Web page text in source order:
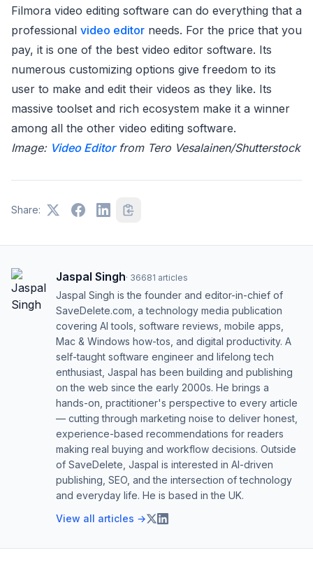
Filmora video editing software can do everything that a
professional video editor needs. For the price that you
pay, it is one of the best video editor software. Its
numerous customizing options give freedom to its
user to make and edit their videos as they like. Its
massive toolset and rich ecosystem make it a winner
among all the other video editing software.
Image: Video Editorfrom Tero Vesalainen/Shutterstock
Share:
Jaspal Singh· 36681 articles
Jaspal Singh is the founder and editor-in-chief of
SaveDelete.com, a technology media publication
covering AI tools, software reviews, mobile apps,
Mac & Windows how-tos, and digital productivity. A
self-taught software engineer and lifelong tech
enthusiast, Jaspal has been building and publishing
on the web since the early 2000s. He brings a
hands-on, practitioner's perspective to every article
— cutting through marketing noise to deliver honest,
experience-based recommendations for readers
making real buying and workflow decisions. Outside
of SaveDelete, Jaspal is interested in AI-driven
publishing, SEO, and the intersection of technology
and everyday life. He is based in the UK.
View all articles →